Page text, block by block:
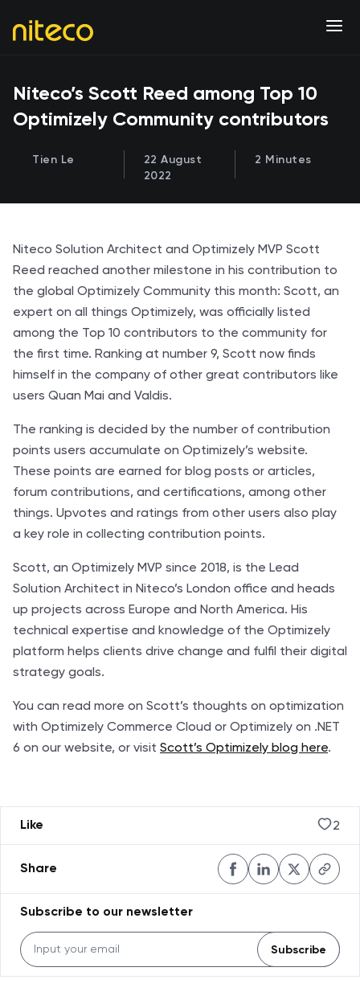
Niteco’s Scott Reed among Top 10
Optimizely Community contributors
Tien Le
22 August
2022
2 Minutes
Niteco Solution Architect and Optimizely MVP Scott
Reed reached another milestone in his contribution to
the global Optimizely Community this month: Scott, an
expert on all things Optimizely, was officially listed
among the Top 10 contributors to the community for
the first time. Ranking at number 9, Scott now finds
himself in the company of other great contributors like
users Quan Mai and Valdis.
The ranking is decided by the number of contribution
points users accumulate on Optimizely’s website.
These points are earned for blog posts or articles,
forum contributions, and certifications, among other
things. Upvotes and ratings from other users also play
a key role in collecting contribution points.
Scott, an Optimizely MVP since 2018, is the Lead
Solution Architect in Niteco’s London office and heads
up projects across Europe and North America. His
technical expertise and knowledge of the Optimizely
platform helps clients drive change and fulfil their digital
strategy goals.
You can read more on Scott’s thoughts on optimization
with Optimizely Commerce Cloud or Optimizely on .NET
6 on our website, or visit Scott’s Optimizely blog here.
Like 2
Share
Subscribe to our newsletter
Subscribe